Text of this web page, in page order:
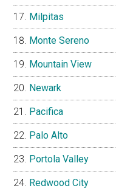
Milpitas
Monte Sereno
Mountain View
Newark
Pacifica
Palo Alto
Portola Valley
Redwood City